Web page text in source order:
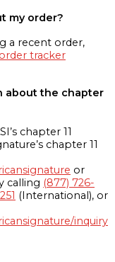
my order?
a recent order,
order tracker
about the chapter
chapter 11
chapter 11
or
calling (877) 726-
(International), or
inquiry